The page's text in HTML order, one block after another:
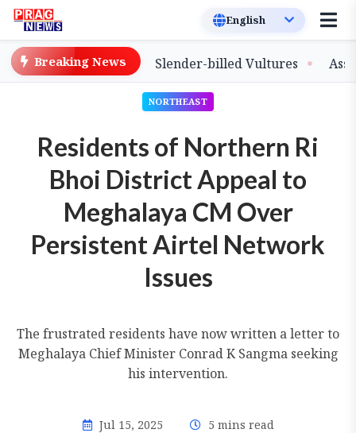
Breaking News
of Captive-Bred Slender-billed Vultures Assam
NORTHEAST
Residents of Northern Ri
Bhoi District Appeal to
Meghalaya CM Over
Persistent Airtel Network
Issues
The frustrated residents have now written a letter to
Meghalaya Chief Minister Conrad K Sangma seeking
his intervention.
Jul 15, 2025
5 mins read